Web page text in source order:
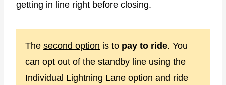
getting in line right before closing.
The second option is to pay to ride. You
can opt out of the standby line using the
Individual Lightning Lane option and ride